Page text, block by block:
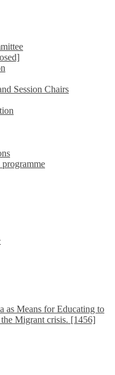
Session Chairs
as Means for Educating to
Migrant crisis. [1456]